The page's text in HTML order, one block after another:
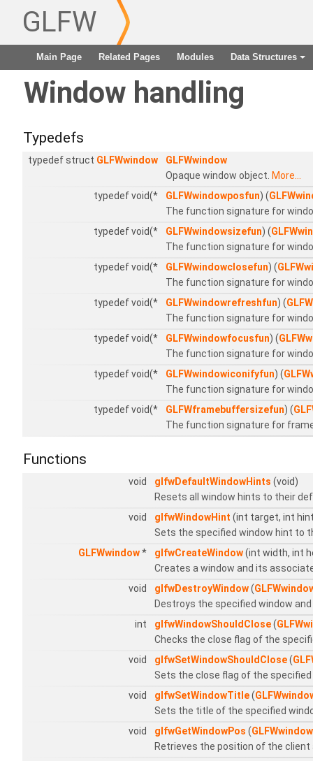
GLFW
Main Page Related Pages Modules
+
Data Structures
Window handling
Typedefs
typedef struct GLFWwindow
GLFWwindow
Opaque window object. More...
typedef void(*
GLFWwindowposfun) (
The function signature for
typedef void(*
GLFWwindowsizefun) (
The function signature for
typedef void(*
GLFWwindowclosefun) (
The function signature for
typedef void(*
GLFWwindowrefreshfun) (
The function signature for
typedef void(*
GLFWwindowfocusfun) (
The function signature for
typedef void(*
GLFWwindowiconifyfun) (
The function signature for
typedef void(*
GLFWframebuffersizefun) (
The function signature for
Functions
void glfwDefaultWindowHints (void)
Resets all window hints to their
void
glfwWindowHint (int target, int
Sets the specified window hint to
GLFWwindow* glfwCreateWindow(int width, int
Creates a window and its
void
glfwDestroyWindow(
Destroys the specified window
int
glfwWindowShouldClose(
Checks the close flag of the
void
glfwSetWindowShouldClose(
Sets the close flag of the
void
glfwSetWindowTitle(
Sets the title of the specified
void
glfwGetWindowPos (GLFWwindow
Retrieves the position of the